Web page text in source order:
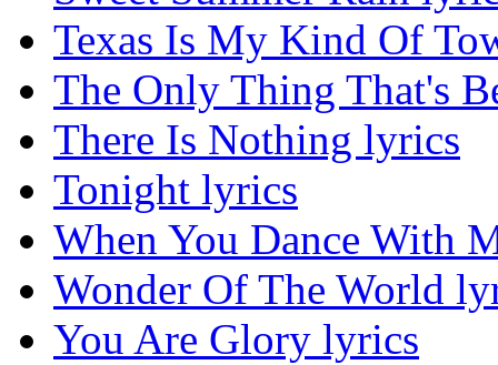
Texas Is My Kind Of
The Only Thing That's
There Is Nothing lyrics
Tonight lyrics
When You Dance With
Wonder Of The World
You Are Glory lyrics